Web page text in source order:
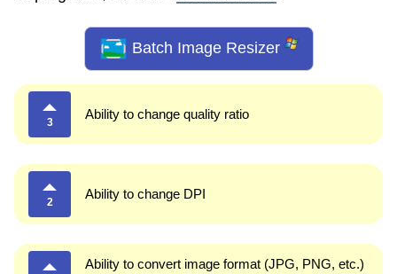
Batch Image Resizer
3
Ability to change quality ratio
2
Ability to change DPI
Ability to convert image format (JPG, PNG, etc.)